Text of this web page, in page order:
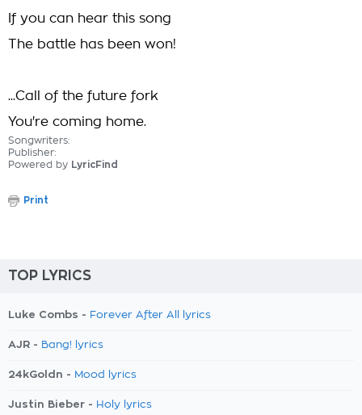
If you can hear this song
The battle has been won!
...Call of the future fork
You're coming home.
Songwriters:
Publisher:
Powered by LyricFind
Print
TOP LYRICS
Luke Combs - Forever After All lyrics
AJR - Bang! lyrics
24kGoldn - Mood lyrics
Justin Bieber - Holy lyrics